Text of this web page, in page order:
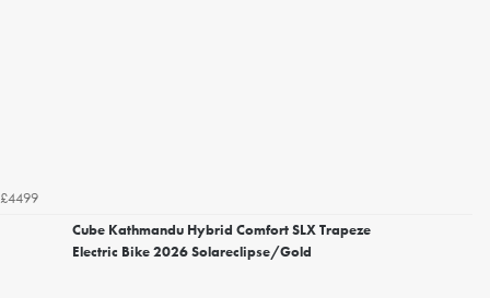
£4499
Cube Kathmandu Hybrid Comfort SLX Trapeze
Electric Bike 2026 Solareclipse/Gold